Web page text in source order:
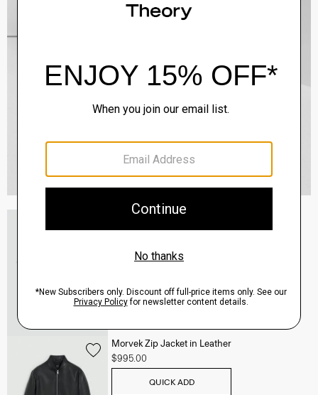
Essential Tee in Cosmos Slub Cotton
$45.00-$75.00
QUICK ADD
Morvek Zip Jacket in Leather
$995.00
QUICK ADD